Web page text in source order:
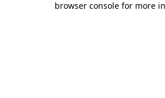
browser console for more